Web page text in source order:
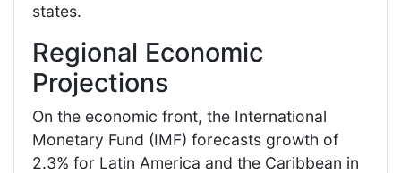
states.
Regional Economic
Projections
On the economic front, the International
Monetary Fund (IMF) forecasts growth of
2.3% for Latin America and the Caribbean in